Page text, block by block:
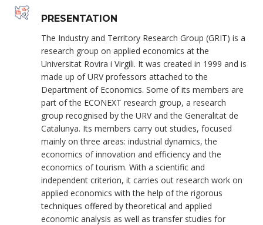
PRESENTATION
The Industry and Territory Research Group (GRIT) is a
research group on applied economics at the
Universitat Rovira i Virgili. It was created in 1999 and is
made up of URV professors attached to the
Department of Economics. Some of its members are
part of the ECONEXT research group, a research
group recognised by the URV and the Generalitat de
Catalunya. Its members carry out studies, focused
mainly on three areas: industrial dynamics, the
economics of innovation and efficiency and the
economics of tourism. With a scientific and
independent criterion, it carries out research work on
applied economics with the help of the rigorous
techniques offered by theoretical and applied
economic analysis as well as transfer studies for